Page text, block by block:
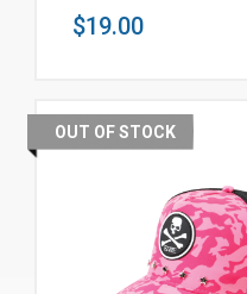
$19.00
OUT OF STOCK
VIEW MORE